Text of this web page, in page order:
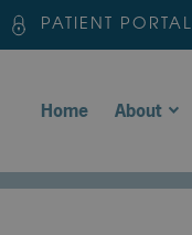
PATIENT PORTAL
Home About